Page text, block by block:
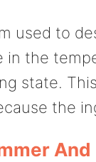
used to
in the
state.
the